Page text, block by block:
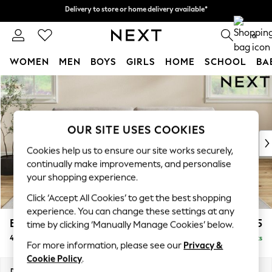
Skip to Main Content
0
WOMEN MEN BOYS GIRLS HOME SCHOOL
For You
WOMEN
New In & Trending
New: This Week
Top Picks
Trending on Social
Polka Dots
Summer Textures
Blues & Chambrays
Chocolate Brown
Linen Collection
Summer Whites
Erin Buttoned Back Deep Relaxed Sit £1,575
4 Seater Large Sofa Delivered in 7 Weeks
OUR SITE USES COOKIES
Cookies help us to ensure our site works securely,
continually make improvements, and personalise
your shopping experience.
Click ‘Accept All Cookies’ to get the best shopping
experience. You can change these settings at any
time by clicking ‘Manually Manage Cookies’ below.
For more information, please see our Privacy &
Cookie Policy.